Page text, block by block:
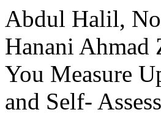
Abdul Halil,
Hanani Ahmad
You Measure
and Self-